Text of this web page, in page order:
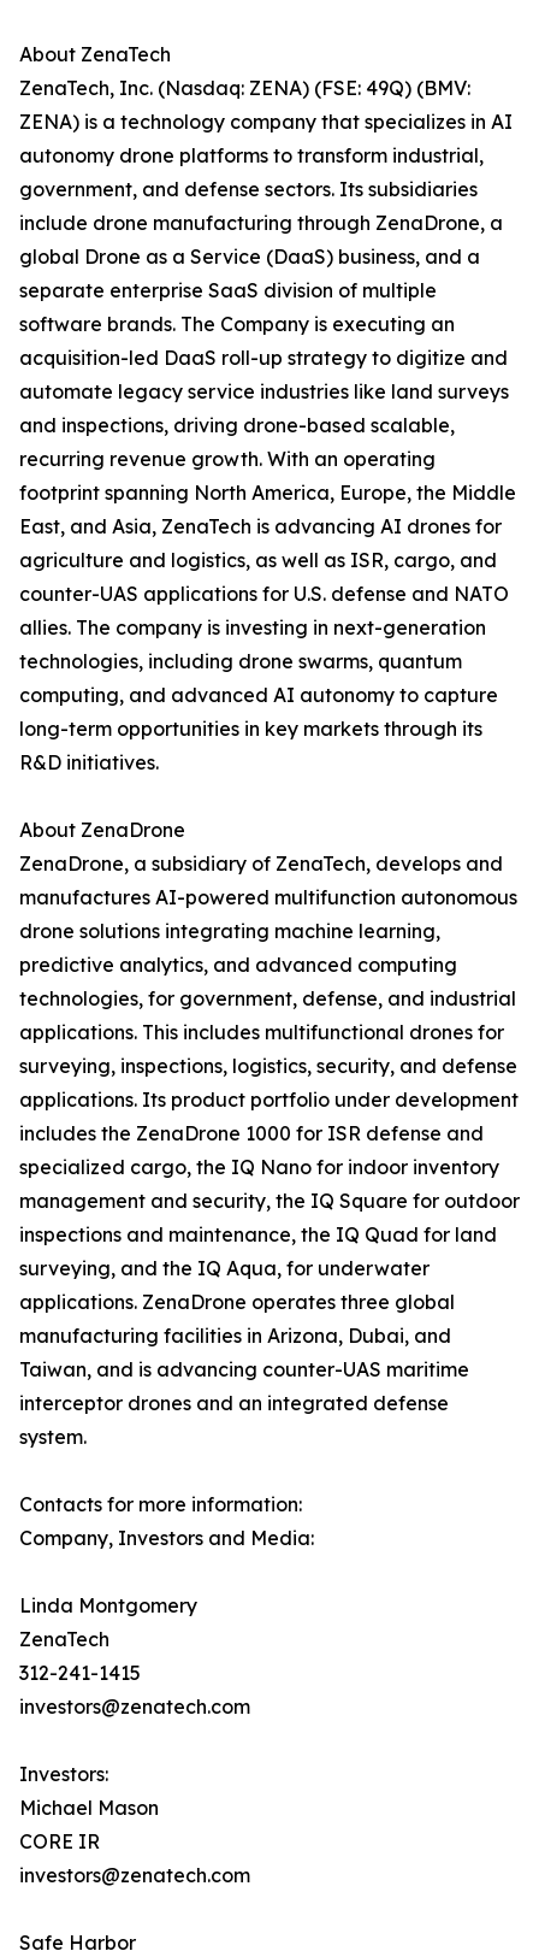
About ZenaTech
ZenaTech, Inc. (Nasdaq: ZENA) (FSE: 49Q) (BMV:
ZENA) is a technology company that specializes in AI
autonomy drone platforms to transform industrial,
government, and defense sectors. Its subsidiaries
include drone manufacturing through ZenaDrone, a
global Drone as a Service (DaaS) business, and a
separate enterprise SaaS division of multiple
software brands. The Company is executing an
acquisition-led DaaS roll-up strategy to digitize and
automate legacy service industries like land surveys
and inspections, driving drone-based scalable,
recurring revenue growth. With an operating
footprint spanning North America, Europe, the Middle
East, and Asia, ZenaTech is advancing AI drones for
agriculture and logistics, as well as ISR, cargo, and
counter-UAS applications for U.S. defense and NATO
allies. The company is investing in next-generation
technologies, including drone swarms, quantum
computing, and advanced AI autonomy to capture
long-term opportunities in key markets through its
R&D initiatives.
About ZenaDrone
ZenaDrone, a subsidiary of ZenaTech, develops and
manufactures AI-powered multifunction autonomous
drone solutions integrating machine learning,
predictive analytics, and advanced computing
technologies, for government, defense, and industrial
applications. This includes multifunctional drones for
surveying, inspections, logistics, security, and defense
applications. Its product portfolio under development
includes the ZenaDrone 1000 for ISR defense and
specialized cargo, the IQ Nano for indoor inventory
management and security, the IQ Square for outdoor
inspections and maintenance, the IQ Quad for land
surveying, and the IQ Aqua, for underwater
applications. ZenaDrone operates three global
manufacturing facilities in Arizona, Dubai, and
Taiwan, and is advancing counter-UAS maritime
interceptor drones and an integrated defense
system.
Contacts for more information:
Company, Investors and Media:
Linda Montgomery
ZenaTech
312-241-1415
investors@zenatech.com
Investors:
Michael Mason
CORE IR
investors@zenatech.com
Safe Harbor